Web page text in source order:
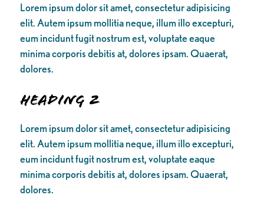
Lorem ipsum dolor sit amet, consectetur adipisicing
elit. Autem ipsum mollitia neque, illum illo excepturi,
eum incidunt fugit nostrum est, voluptate eaque
minima corporis debitis at, dolores ipsam. Quaerat,
dolores.
Heading 2
Lorem ipsum dolor sit amet, consectetur adipisicing
elit. Autem ipsum mollitia neque, illum illo excepturi,
eum incidunt fugit nostrum est, voluptate eaque
minima corporis debitis at, dolores ipsam. Quaerat,
dolores.